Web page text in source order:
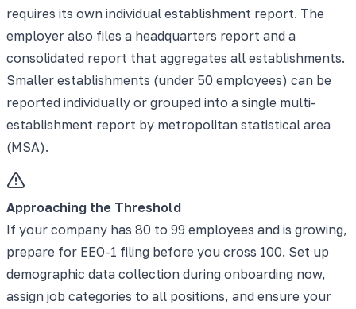
requires its own individual establishment report. The
employer also files a headquarters report and a
consolidated report that aggregates all establishments.
Smaller establishments (under 50 employees) can be
reported individually or grouped into a single multi-
establishment report by metropolitan statistical area
(MSA).
Approaching the Threshold
If your company has 80 to 99 employees and is growing,
prepare for EEO-1 filing before you cross 100. Set up
demographic data collection during onboarding now,
assign job categories to all positions, and ensure your